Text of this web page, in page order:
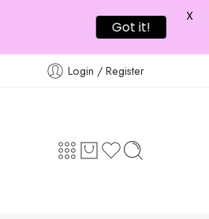
Login / Register
Got it!
X